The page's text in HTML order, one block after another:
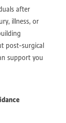
after
illness, or
post-surgical
support you